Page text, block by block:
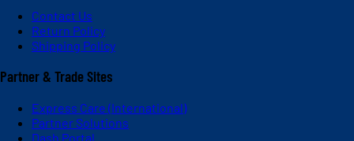
Contact Us
Return Policy
Shipping Policy
Partner & Trade Sites
Express Care (International)
Partner Solutions
Dash Portal